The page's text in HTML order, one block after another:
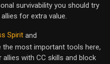
survivability you should try
for extra value.
Spirit and
the most important tools here,
with CC skills and block